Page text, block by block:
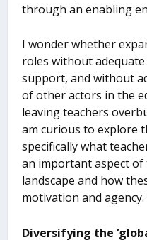
through an enabling
I wonder whether
roles without
support, and without
of other actors in the
leaving teachers
am curious to explore
specifically what
an important aspect
landscape and how
motivation and agency.
Diversifying the